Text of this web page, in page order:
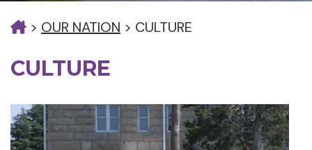
> OUR NATION > CULTURE
CULTURE